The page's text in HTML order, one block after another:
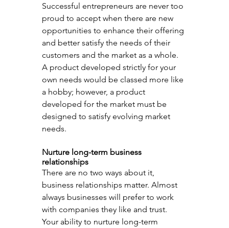
Successful entrepreneurs are never too
proud to accept when there are new
opportunities to enhance their offering
and better satisfy the needs of their
customers and the market as a whole.
A product developed strictly for your
own needs would be classed more like
a hobby; however, a product
developed for the market must be
designed to satisfy evolving market
needs.
Nurture long-term business
relationships
There are no two ways about it,
business relationships matter. Almost
always businesses will prefer to work
with companies they like and trust.
Your ability to nurture long-term